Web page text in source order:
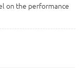
on the performance